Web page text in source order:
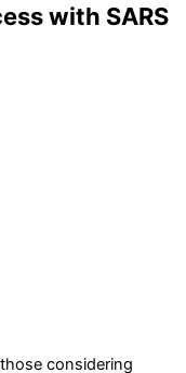
with SARS
considering